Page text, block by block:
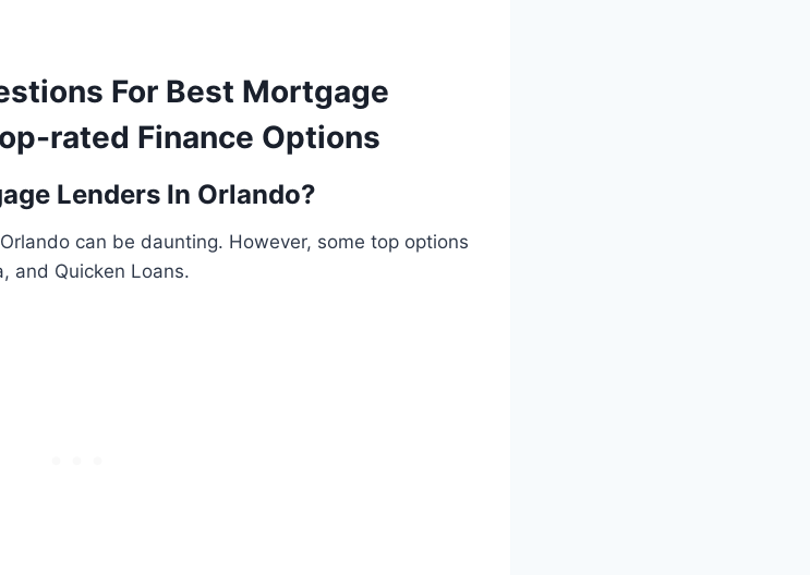
For Best Mortgage
rated Finance Options
Lenders In Orlando?
can be daunting. However, some top options
and Quicken Loans.